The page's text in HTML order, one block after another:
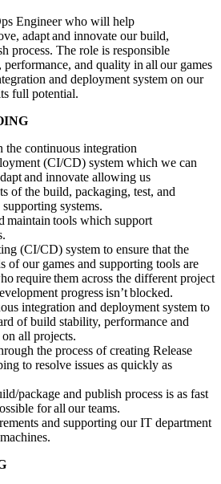
Engineer who will help
adapt and innovate our build,
process. The role is responsible
and quality in all our games
and deployment system on our
full potential.
the continuous integration
(CI/CD) system which we can
and innovate allowing us
of the build, packaging, test, and
systems.
maintain tools which support
(CI/CD) system to ensure that the
of our games and supporting tools are
require them across the different project
progress isn’t blocked.
integration and deployment system to
of build stability, performance and
all projects.
the process of creating Release
to resolve issues as quickly as
package and publish process is as fast
for all our teams.
and supporting our IT department